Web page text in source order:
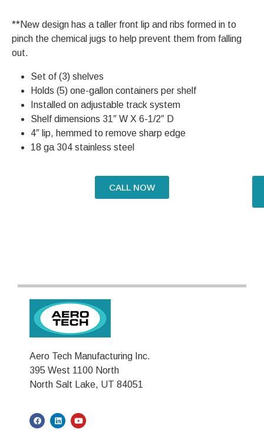
**New design has a taller front lip and ribs formed in to
pinch the chemical jugs to help prevent them from falling
out.
Set of (3) shelves
Holds (5) one-gallon containers per shelf
Installed on adjustable track system
Shelf dimensions 31″ W X 6-1/2″ D
4″ lip, hemmed to remove sharp edge
18 ga 304 stainless steel
CALL NOW
Aero Tech Manufacturing Inc.
395 West 1100 North
North Salt Lake, UT 84051